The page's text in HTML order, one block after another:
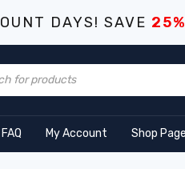
DAYS! SAVE 25%
FAQ My Account Shop Page